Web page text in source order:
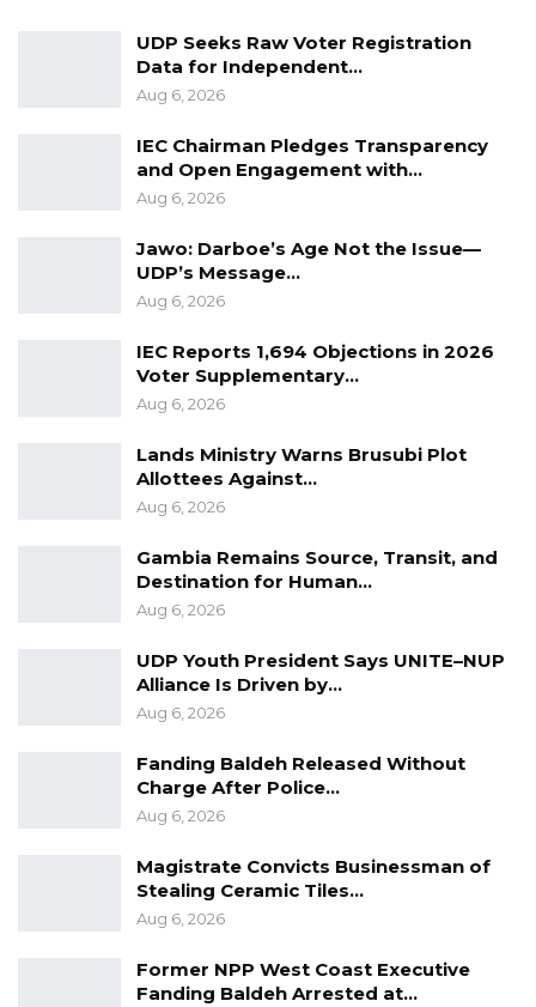
dare to look up to take on the highest position
in the party,” Sowe cautioned.
gratitude to the UDP Diaspora leadership and
his colleagues in the executive for their
confirmed that he would hand over all party
materials in his possession, including the UDP
Diaspora Media Group Forum, to his deputy,
Saihou Saidly.
UDP Seeks Raw Voter Registration
Data for Independent…
Aug 6, 2026
IEC Chairman Pledges Transparency
and Open Engagement with…
Aug 6, 2026
Jawo: Darboe’s Age Not the Issue—
UDP’s Message…
Aug 6, 2026
IEC Reports 1,694 Objections in 2026
Voter Supplementary…
Aug 6, 2026
Lands Ministry Warns Brusubi Plot
Allottees Against…
Aug 6, 2026
Gambia Remains Source, Transit, and
Destination for Human…
Aug 6, 2026
UDP Youth President Says UNITE–NUP
Alliance Is Driven by…
Aug 6, 2026
Fanding Baldeh Released Without
Charge After Police…
Aug 6, 2026
Magistrate Convicts Businessman of
Stealing Ceramic Tiles…
Aug 6, 2026
Former NPP West Coast Executive
Fanding Baldeh Arrested at…